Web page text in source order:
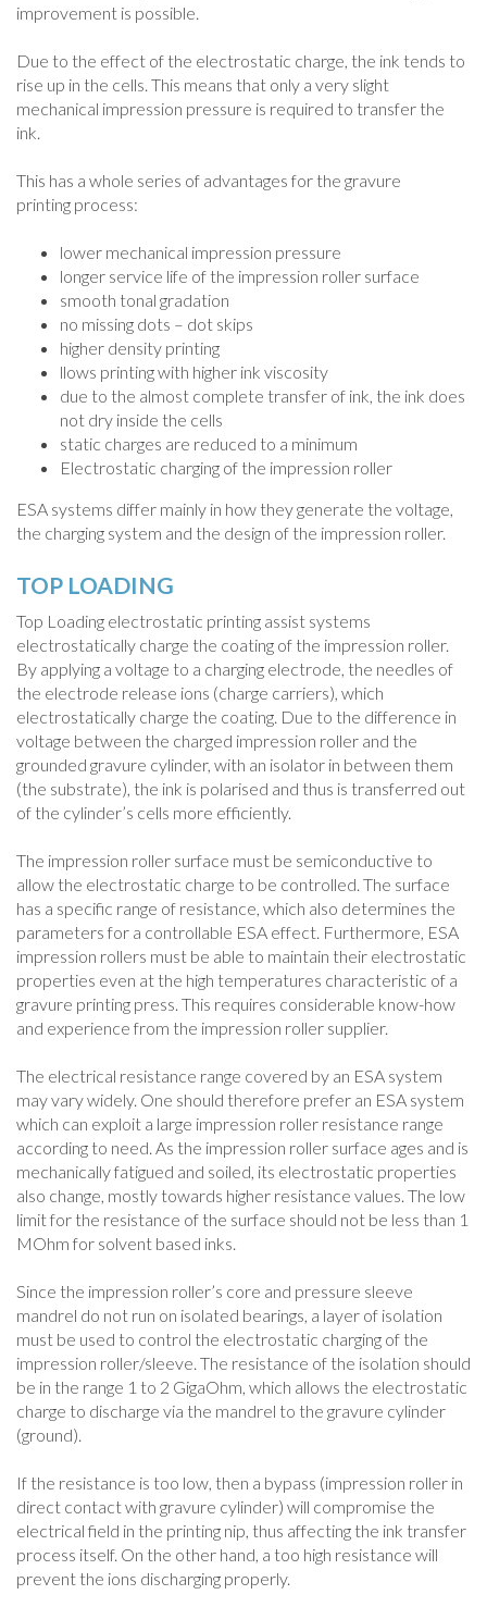
improvement is possible.
Due to the effect of the electrostatic charge, the ink tends to
rise up in the cells. This means that only a very slight
mechanical impression pressure is required to transfer the
ink.
This has a whole series of advantages for the gravure
printing process:
lower mechanical impression pressure
longer service life of the impression roller surface
smooth tonal gradation
no missing dots – dot skips
higher density printing
llows printing with higher ink viscosity
due to the almost complete transfer of ink, the ink does
not dry inside the cells
static charges are reduced to a minimum
Electrostatic charging of the impression roller
ESA systems differ mainly in how they generate the voltage,
the charging system and the design of the impression roller.
TOP LOADING
Top Loading electrostatic printing assist systems
electrostatically charge the coating of the impression roller.
By applying a voltage to a charging electrode, the needles of
the electrode release ions (charge carriers), which
electrostatically charge the coating. Due to the difference in
voltage between the charged impression roller and the
grounded gravure cylinder, with an isolator in between them
(the substrate), the ink is polarised and thus is transferred out
of the cylinder’s cells more efficiently.
The impression roller surface must be semiconductive to
allow the electrostatic charge to be controlled. The surface
has a specific range of resistance, which also determines the
parameters for a controllable ESA effect. Furthermore, ESA
impression rollers must be able to maintain their electrostatic
properties even at the high temperatures characteristic of a
gravure printing press. This requires considerable know-how
and experience from the impression roller supplier.
The electrical resistance range covered by an ESA system
may vary widely. One should therefore prefer an ESA system
which can exploit a large impression roller resistance range
according to need. As the impression roller surface ages and is
mechanically fatigued and soiled, its electrostatic properties
also change, mostly towards higher resistance values. The low
limit for the resistance of the surface should not be less than 1
MOhm for solvent based inks.
Since the impression roller’s core and pressure sleeve
mandrel do not run on isolated bearings, a layer of isolation
must be used to control the electrostatic charging of the
impression roller/sleeve. The resistance of the isolation should
be in the range 1 to 2 GigaOhm, which allows the electrostatic
charge to discharge via the mandrel to the gravure cylinder
(ground).
If the resistance is too low, then a bypass (impression roller in
direct contact with gravure cylinder) will compromise the
electrical field in the printing nip, thus affecting the ink transfer
process itself. On the other hand, a too high resistance will
prevent the ions discharging properly.